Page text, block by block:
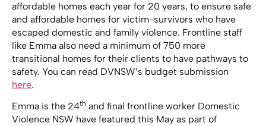
affordable homes each year for 20 years, to ensure safe
and affordable homes for victim-survivors who have
escaped domestic and family violence. Frontline staff
like Emma also need a minimum of 750 more
transitional homes for their clients to have pathways to
safety. You can read DVNSW’s budget submission
here.
Emma is the 24th and final frontline worker Domestic
Violence NSW have featured this May as part of